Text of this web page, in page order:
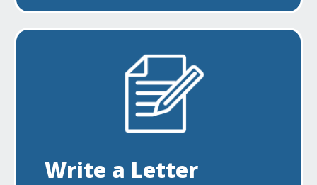
Write a Letter